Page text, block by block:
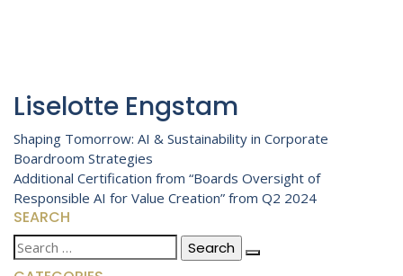
Liselotte Engstam
Post
navigation
Shaping Tomorrow: AI & Sustainability in Corporate
Boardroom Strategies
Additional Certification from “Boards Oversight of
Responsible AI for Value Creation” from Q2 2024
SEARCH
Search
for: